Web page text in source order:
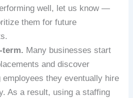
well, let us know —
them for future
term. Many businesses start
and discover
employees they eventually hire
As a result, using a staffing